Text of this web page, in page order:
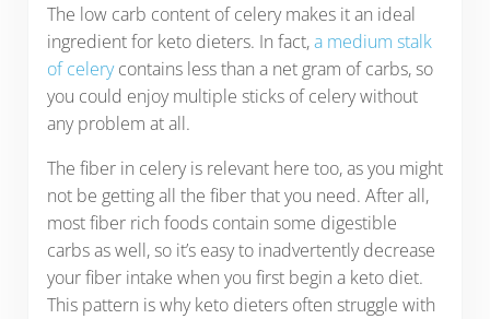
The low carb content of celery makes it an ideal
ingredient for keto dieters. In fact,a medium stalk
of celerycontains less than a net gram of carbs, so
you could enjoy multiple sticks of celery without
any problem at all.
The fiber in celery is relevant here too, as you might
not be getting all the fiber that you need. After all,
most fiber rich foods contain some digestible
carbs as well, so it’s easy to inadvertently decrease
your fiber intake when you first begin a keto diet.
This pattern is why keto dieters often struggle with